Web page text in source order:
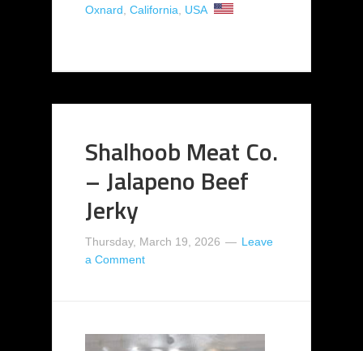
Oxnard, California, USA
Shalhoob Meat Co.
– Jalapeno Beef
Jerky
Thursday, March 19, 2026
Leave
a Comment